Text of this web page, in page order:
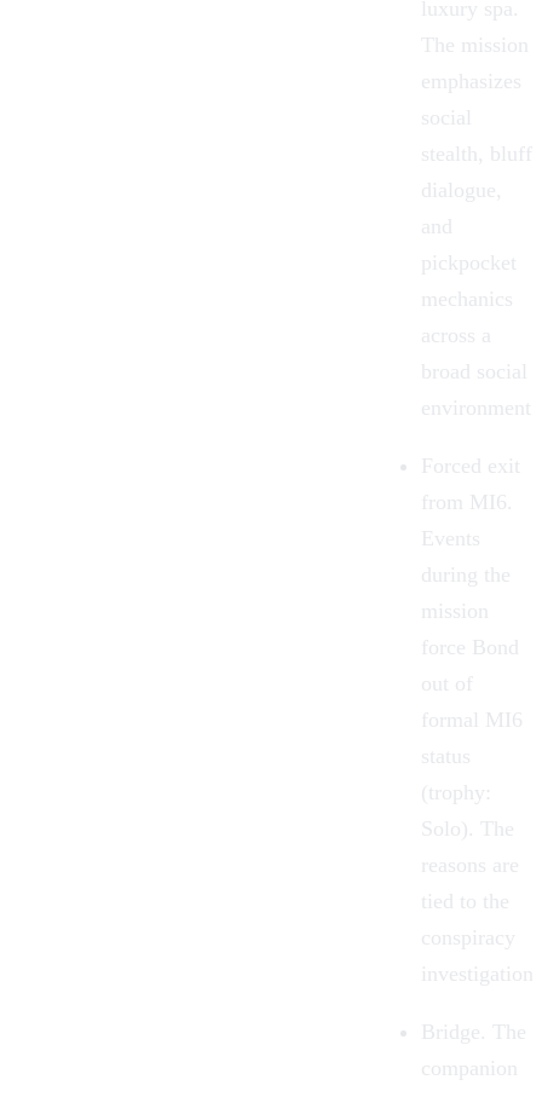
luxury spa.
The mission
emphasizes
social
stealth, bluff
dialogue,
and
pickpocket
mechanics
across a
broad social
environment.
Forced exit
from MI6.
Events
during the
mission
force Bond
out of
formal MI6
status
(trophy:
Solo). The
reasons are
tied to the
conspiracy
investigation.
Bridge.
The
companion